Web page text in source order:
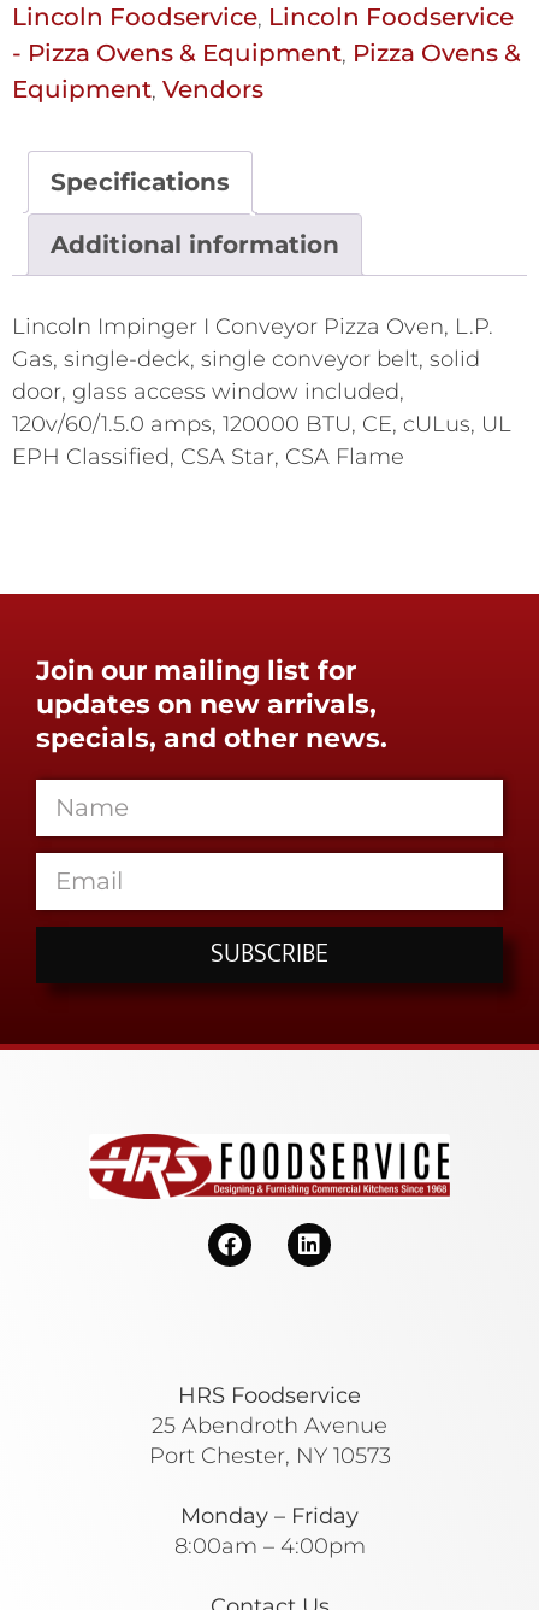
Lincoln Foodservice, Lincoln Foodservice
- Pizza Ovens & Equipment, Pizza Ovens &
Equipment, Vendors
Specifications
Additional information
Lincoln Impinger I Conveyor Pizza Oven, L.P.
Gas, single-deck, single conveyor belt, solid
door, glass access window included,
120v/60/1.5.0 amps, 120000 BTU, CE, cULus, UL
EPH Classified, CSA Star, CSA Flame
Join our mailing list for
updates on new arrivals,
specials, and other news.
SUBSCRIBE
HRS Foodservice
25 Abendroth Avenue
Port Chester, NY 10573
Monday – Friday
8:00am – 4:00pm